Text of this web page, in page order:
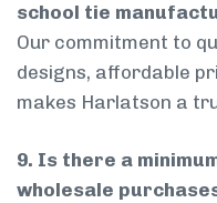
school tie
Our commitment to
designs, affordable
makes Harlatson a
9. Is there a
wholesale